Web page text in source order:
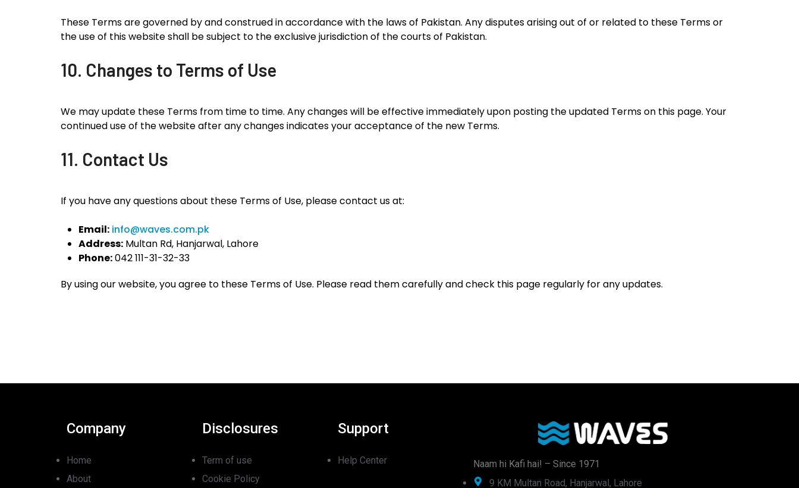
These Terms are governed by and construed in accordance with the laws of Pakistan. Any disputes arising out of or related to these Terms or
the use of this website shall be subject to the exclusive jurisdiction of the courts of Pakistan.
10. Changes to Terms of Use
We may update these Terms from time to time. Any changes will be effective immediately upon posting the updated Terms on this page. Your
continued use of the website after any changes indicates your acceptance of the new Terms.
11. Contact Us
If you have any questions about these Terms of Use, please contact us at:
Email: info@waves.com.pk
Address: Multan Rd, Hanjarwal, Lahore
Phone:042 111-31-32-33
By using our website, you agree to these Terms of Use. Please read them carefully and check this page regularly for any updates.
Company
Home
About
Disclosures
Term of use
Cookie Policy
Support
Help Center
Naam hi Kafi hai! – Since 1971
9 KM Multan Road, Hanjarwal, Lahore